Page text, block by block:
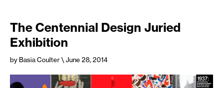
The Centennial Design Juried
Exhibition
by Basia Coulter\ June 28, 2014